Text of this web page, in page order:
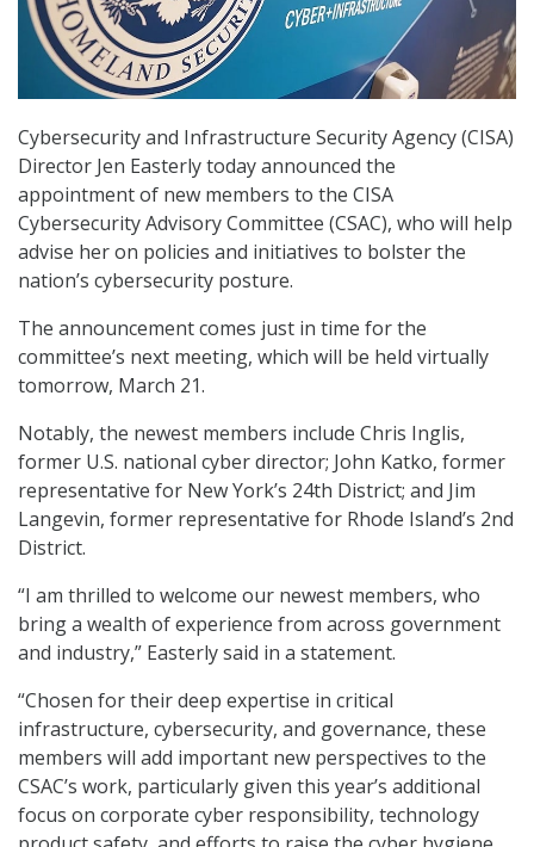
Cybersecurity and Infrastructure Security Agency (CISA)
Director Jen Easterly today announced the
appointment of new members to the CISA
Cybersecurity Advisory Committee (CSAC), who will help
advise her on policies and initiatives to bolster the
nation’s cybersecurity posture.
The announcement comes just in time for the
committee’s next meeting, which will be held virtually
tomorrow, March 21.
Notably, the newest members include Chris Inglis,
former U.S. national cyber director; John Katko, former
representative for New York’s 24th District; and Jim
Langevin, former representative for Rhode Island’s 2nd
District.
“I am thrilled to welcome our newest members, who
bring a wealth of experience from across government
and industry,” Easterly said in a statement.
“Chosen for their deep expertise in critical
infrastructure, cybersecurity, and governance, these
members will add important new perspectives to the
CSAC’s work, particularly given this year’s additional
focus on corporate cyber responsibility, technology